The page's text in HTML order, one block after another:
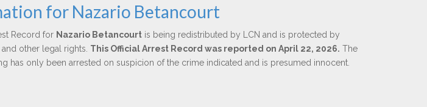
for Nazario Betancourt
Record for Nazario Betancourtis being redistributed by LCN and is protected by
other legal rights. This Official Arrest Record was reported on April 22, 2026. The
has only been arrested on suspicion of the crime indicated and is presumed innocent.